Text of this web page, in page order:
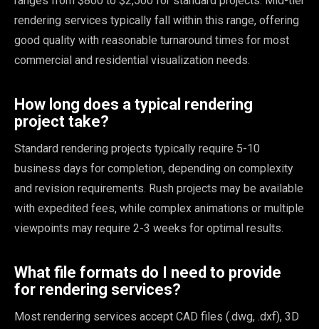
rendering services typically fall within this range, offering
good quality with reasonable turnaround times for most
commercial and residential visualization needs.
How long does a typical rendering
project take?
Standard rendering projects typically require 5-10
business days for completion, depending on complexity
and revision requirements. Rush projects may be available
with expedited fees, while complex animations or multiple
viewpoints may require 2-3 weeks for optimal results.
What file formats do I need to provide
for rendering services?
Most rendering services accept CAD files (.dwg, .dxf), 3D